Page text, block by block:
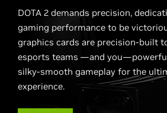
DOTA 2 demands precision,
gaming performance to be
graphics cards are precision-built
esports teams —and
silky-smooth gameplay for the
experience.